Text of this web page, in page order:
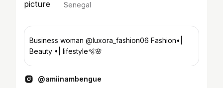
Senegal
Business woman @luxora_fashion06 Fashion•|
Beauty •| lifestyle🫧🌸
@amiinambengue